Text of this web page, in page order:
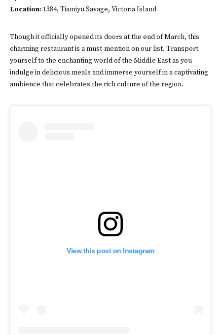
Location: 1384, Tiamiyu Savage, Victoria Island
Though it officially opened its doors at the end of March, this
charming restaurant is a must-mention on our list. Transport
yourself to the enchanting world of the Middle East as you
indulge in delicious meals and immerse yourself in a captivating
ambience that celebrates the rich culture of the region.
View this post on Instagram